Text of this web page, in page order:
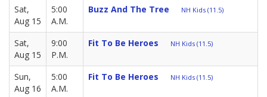
Sat,
Aug 15
5:00
A.M.
Buzz And The Tree NH Kids (11.5)
Sat,
Aug 15
9:00
P.M.
Fit To Be Heroes NH Kids (11.5)
Sun,
Aug 16
5:00
A.M.
Fit To Be Heroes NH Kids (11.5)